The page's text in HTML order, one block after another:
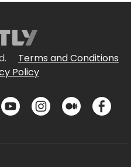
Terms and Conditions
Policy